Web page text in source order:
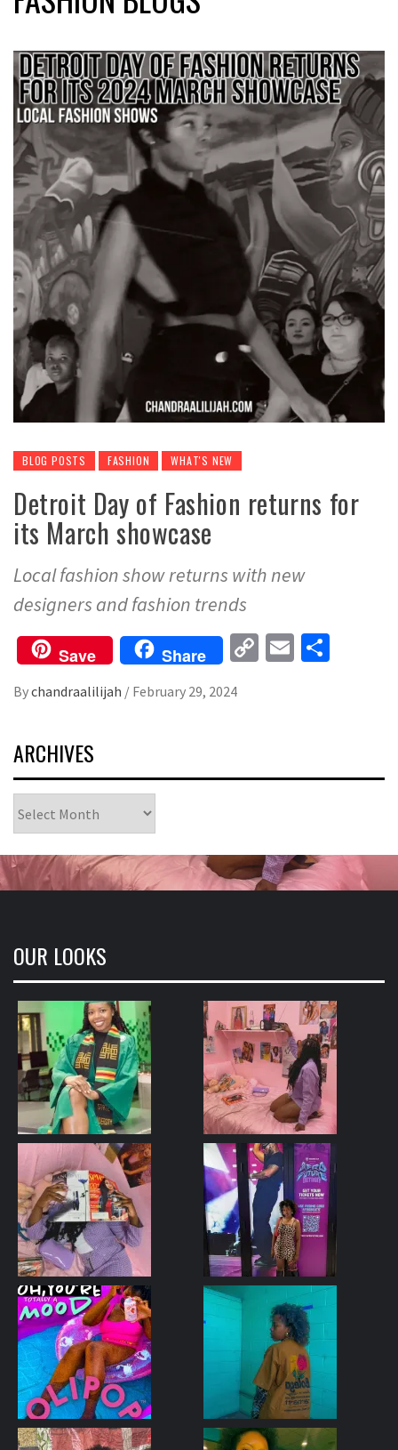
BLOG POSTS FASHION WHAT'S NEW
Detroit Day of Fashion returns for
its March showcase
Local fashion show returns with new
designers and fashion trends
Save Share
CopyEmail
Bychandraalilijah / February 29, 2024
ARCHIVES
OUR LOOKS